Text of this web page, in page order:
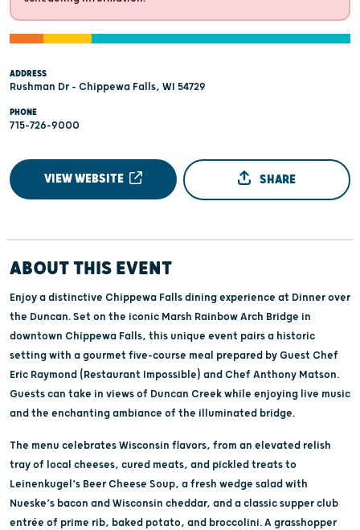
ADDRESS
Rushman Dr - Chippewa Falls, WI 54729
PHONE
715-726-9000
VIEW WEBSITE SHARE
ABOUT THIS EVENT
Enjoy a distinctive Chippewa Falls dining experience at Dinner over
the Duncan. Set on the iconic Marsh Rainbow Arch Bridge in
downtown Chippewa Falls, this unique event pairs a historic
setting with a gourmet five-course meal prepared by Guest Chef
Eric Raymond (Restaurant Impossible) and Chef Anthony Matson.
Guests can take in views of Duncan Creek while enjoying live music
and the enchanting ambiance of the illuminated bridge.
The menu celebrates Wisconsin flavors, from an elevated relish
tray of local cheeses, cured meats, and pickled treats to
Leinenkugel’s Beer Cheese Soup, a fresh wedge salad with
Nueske’s bacon and Wisconsin cheddar, and a classic supper club
entrée of prime rib, baked potato, and broccolini. A grasshopper